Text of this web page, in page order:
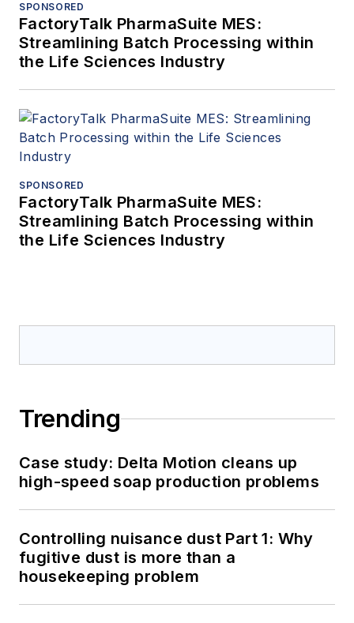
SPONSORED
FactoryTalk PharmaSuite MES:
Streamlining Batch Processing within
the Life Sciences Industry
SPONSORED
FactoryTalk PharmaSuite MES:
Streamlining Batch Processing within
the Life Sciences Industry
Trending
Case study: Delta Motion cleans up
high-speed soap production problems
Controlling nuisance dust Part 1: Why
fugitive dust is more than a
housekeeping problem